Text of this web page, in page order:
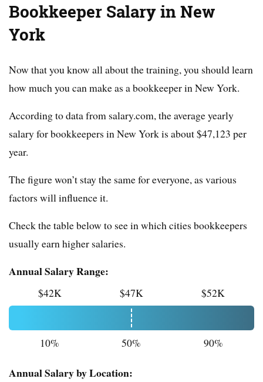
Bookkeeper Salary in New
York
Now that you know all about the training, you should learn
how much you can make as a bookkeeper in New York.
According to data from salary.com, the average yearly
salary for bookkeepers in New York is about $47,123 per
year.
The figure won’t stay the same for everyone, as various
factors will influence it.
Check the table below to see in which cities bookkeepers
usually earn higher salaries.
Annual Salary Range:
$42K $47K $52K
10% 50% 90%
Annual Salary by Location: